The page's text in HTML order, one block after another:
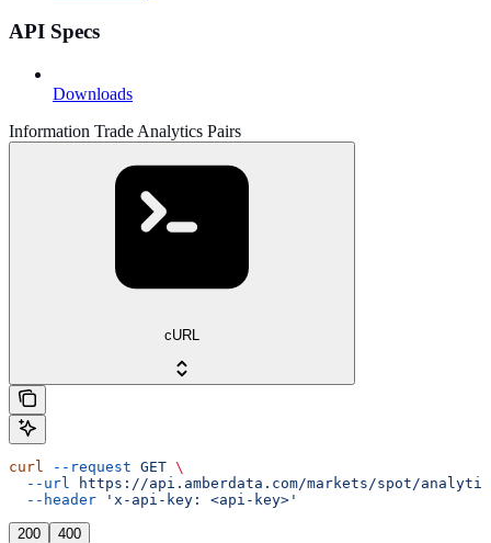
API Specs
Downloads
Information Trade Analytics Pairs
cURL
curl --request GET \
  --url
https://api.amberdata.com/markets/spot/
  --header
'x-api-key: <api-key>'
200 400